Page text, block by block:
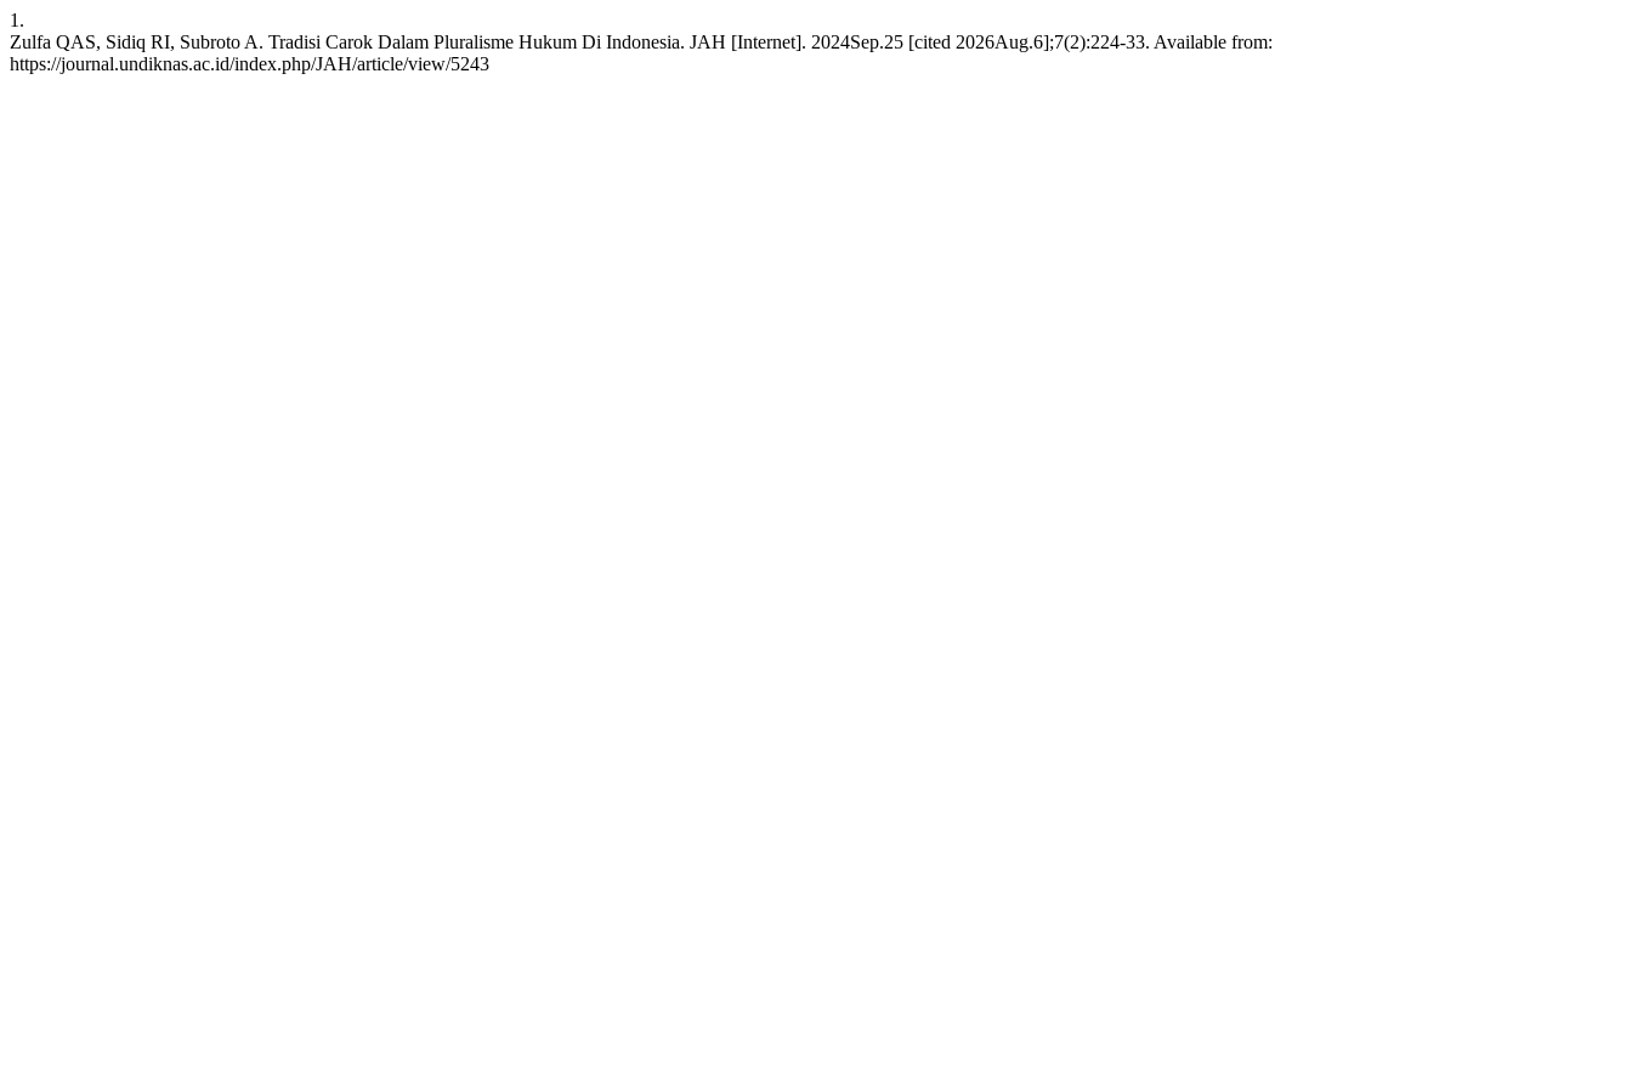
1.
Zulfa QAS, Sidiq RI, Subroto A. Tradisi Carok Dalam Pluralisme Hukum Di Indonesia. JAH [Internet]. 2024Sep.25 [cited 2026Aug.6];7(2):224-33. Available from:
https://journal.undiknas.ac.id/index.php/JAH/article/view/5243